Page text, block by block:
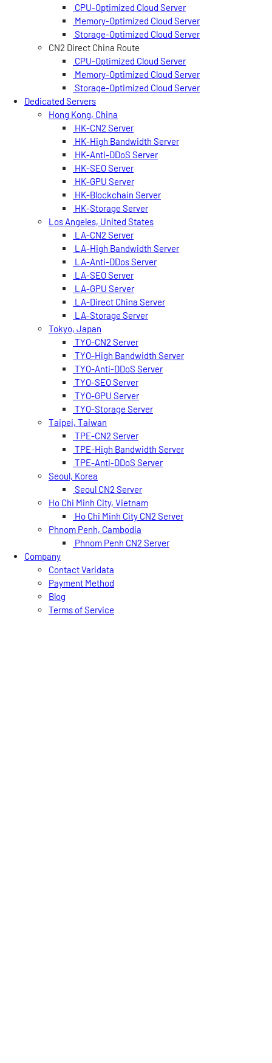
CPU-Optimized Cloud Server
Memory-Optimized Cloud Server
Storage-Optimized Cloud Server
CN2 Direct China Route
CPU-Optimized Cloud Server
Memory-Optimized Cloud Server
Storage-Optimized Cloud Server
Dedicated Servers
Hong Kong, China
HK-CN2 Server
HK-High Bandwidth Server
HK-Anti-DDoS Server
HK-SEO Server
HK-GPU Server
HK-Blockchain Server
HK-Storage Server
Los Angeles, United States
LA-CN2 Server
LA-High Bandwidth Server
LA-Anti-DDos Server
LA-SEO Server
LA-GPU Server
LA-Direct China Server
LA-Storage Server
Tokyo, Japan
TYO-CN2 Server
TYO-High Bandwidth Server
TYO-Anti-DDoS Server
TYO-SEO Server
TYO-GPU Server
TYO-Storage Server
Taipei, Taiwan
TPE-CN2 Server
TPE-High Bandwidth Server
TPE-Anti-DDoS Server
Seoul, Korea
Seoul CN2 Server
Ho Chi Minh City, Vietnam
Ho Chi Minh City CN2 Server
Phnom Penh, Cambodia
Phnom Penh CN2 Server
Company
Contact Varidata
Payment Method
Blog
Terms of Service